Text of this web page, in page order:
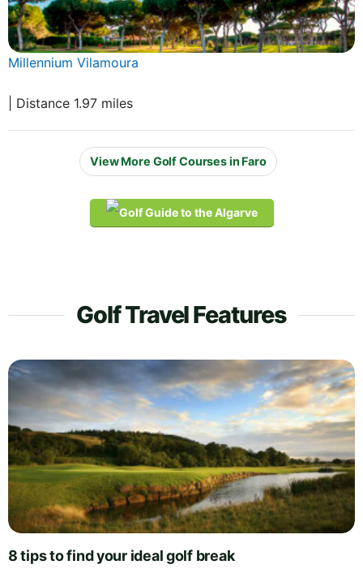
Millennium Vilamoura
| Distance 1.97 miles
View More Golf Courses in Faro
Golf Travel Features
8 tips to find your ideal golf break